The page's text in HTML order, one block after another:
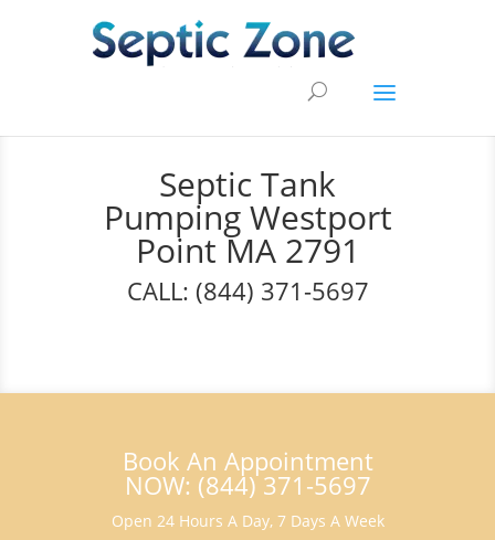
Septic Tank
Pumping Westport
Point MA 2791
CALL: (844) 371-5697
Book An Appointment
NOW: (844) 371-5697
Open 24 Hours A Day, 7 Days A Week